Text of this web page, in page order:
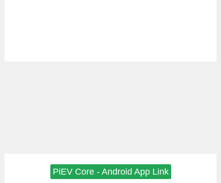
PiEV Core - Android App Link